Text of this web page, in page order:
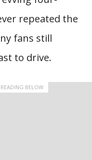
repeated the
fans still
to drive.
BELOW